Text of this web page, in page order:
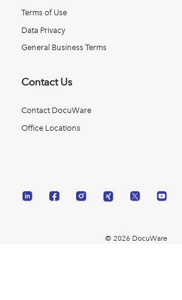
Terms of Use
Data Privacy
General Business Terms
Contact Us
Contact DocuWare
Office Locations
© 2026 DocuWare